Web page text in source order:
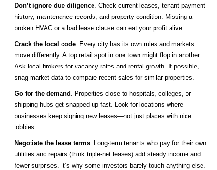
Don’t ignore due diligence. Check current leases, tenant payment
history, maintenance records, and property condition. Missing a
broken HVAC or a bad lease clause can eat your profit alive.
Crack the local code. Every city has its own rules and markets
move differently. A top retail spot in one town might flop in another.
Ask local brokers for vacancy rates and rental growth. If possible,
snag market data to compare recent sales for similar properties.
Go for the demand . Properties close to hospitals, colleges, or
shipping hubs get snapped up fast. Look for locations where
businesses keep signing new leases—not just places with nice
lobbies.
Negotiate the lease terms. Long-term tenants who pay for their own
utilities and repairs (think triple-net leases) add steady income and
fewer surprises. It’s why some investors barely touch anything else.